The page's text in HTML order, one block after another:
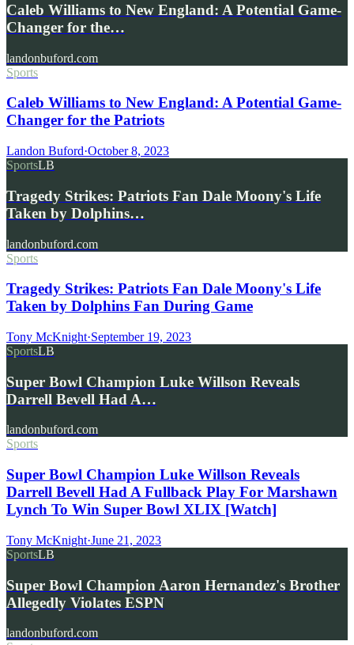
Caleb Williams to New England: A Potential Game-
Changer for the…
landonbuford.com
Sports
Caleb Williams to New England: A Potential Game-
Changer for the Patriots
Landon Buford·October 8, 2023
SportsLB
Tragedy Strikes: Patriots Fan Dale Moony's Life
Taken by Dolphins…
landonbuford.com
Sports
Tragedy Strikes: Patriots Fan Dale Moony's Life
Taken by Dolphins Fan During Game
Tony McKnight·September 19, 2023
SportsLB
Super Bowl Champion Luke Willson Reveals
Darrell Bevell Had A…
landonbuford.com
Sports
Super Bowl Champion Luke Willson Reveals
Darrell Bevell Had A Fullback Play For Marshawn
Lynch To Win Super Bowl XLIX [Watch]
Tony McKnight·June 21, 2023
SportsLB
Super Bowl Champion Aaron Hernandez's Brother
Allegedly Violates ESPN
landonbuford.com